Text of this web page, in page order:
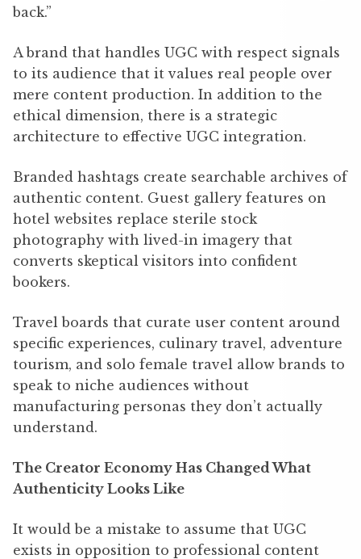
back.”
A brand that handles UGC with respect signals
to its audience that it values real people over
mere content production. In addition to the
ethical dimension, there is a strategic
architecture to effective UGC integration.
Branded hashtags create searchable archives of
authentic content. Guest gallery features on
hotel websites replace sterile stock
photography with lived-in imagery that
converts skeptical visitors into confident
bookers.
Travel boards that curate user content around
specific experiences, culinary travel, adventure
tourism, and solo female travel allow brands to
speak to niche audiences without
manufacturing personas they don’t actually
understand.
The Creator Economy Has Changed What
Authenticity Looks Like
It would be a mistake to assume that UGC
exists in opposition to professional content